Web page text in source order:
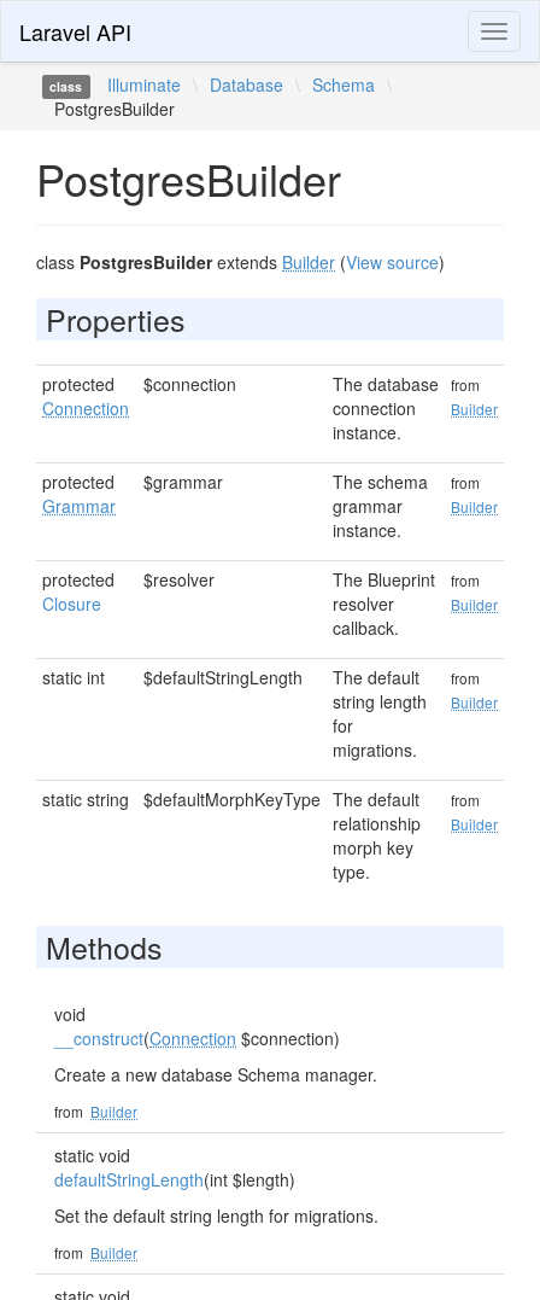
Laravel API
class Illuminate \ Database \ Schema \
PostgresBuilder
PostgresBuilder
class PostgresBuilderextends Builder (View source)
Properties
protected
Connection
$connection
The database
connection
instance.
from
Builder
protected
Grammar
$grammar
The schema
grammar
instance.
from
Builder
protected
Closure
$resolver
The Blueprint
resolver
callback.
from
Builder
static int $defaultStringLength
The default
string length
for
migrations.
from
Builder
static string $defaultMorphKeyType The default
relationship
morph key
type.
from
Builder
Methods
void
__construct(Connection $connection)
Create a new database Schema manager.
from Builder
static void
defaultStringLength(int $length)
Set the default string length for migrations.
from Builder